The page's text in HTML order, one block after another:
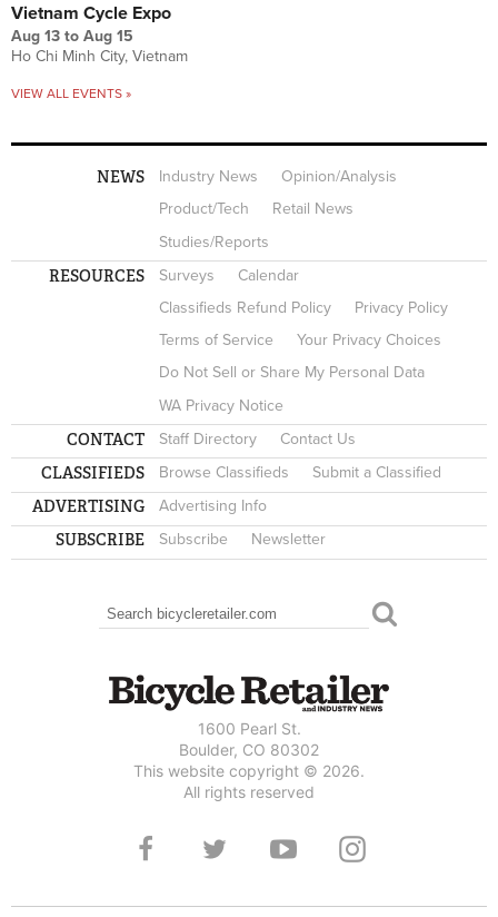
Vietnam Cycle Expo
Aug 13 to Aug 15
Ho Chi Minh City, Vietnam
VIEW ALL EVENTS »
NEWS Industry News
Opinion/Analysis
Product/Tech
Retail News
Studies/Reports
RESOURCES Surveys
Calendar
Classifieds Refund Policy
Privacy Policy
Terms of Service
Your Privacy Choices
Do Not Sell or Share My Personal Data
WA Privacy Notice
CONTACT Staff Directory Contact Us
CLASSIFIEDS Browse Classifieds Submit a Classified
ADVERTISING Advertising Info
SUBSCRIBE Subscribe Newsletter
SEARCH FORM
Search
1600 Pearl St.
Boulder, CO 80302
This website copyright © 2026.
All rights reserved